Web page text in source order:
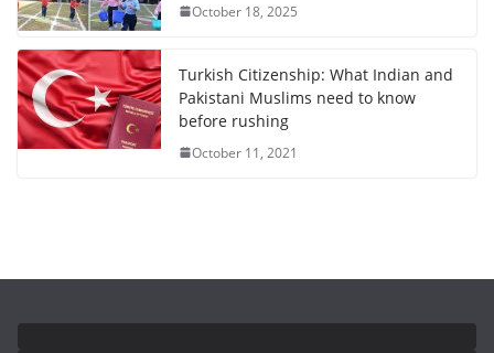
October 18, 2025
Turkish Citizenship: What Indian and
Pakistani Muslims need to know
before rushing
October 11, 2021